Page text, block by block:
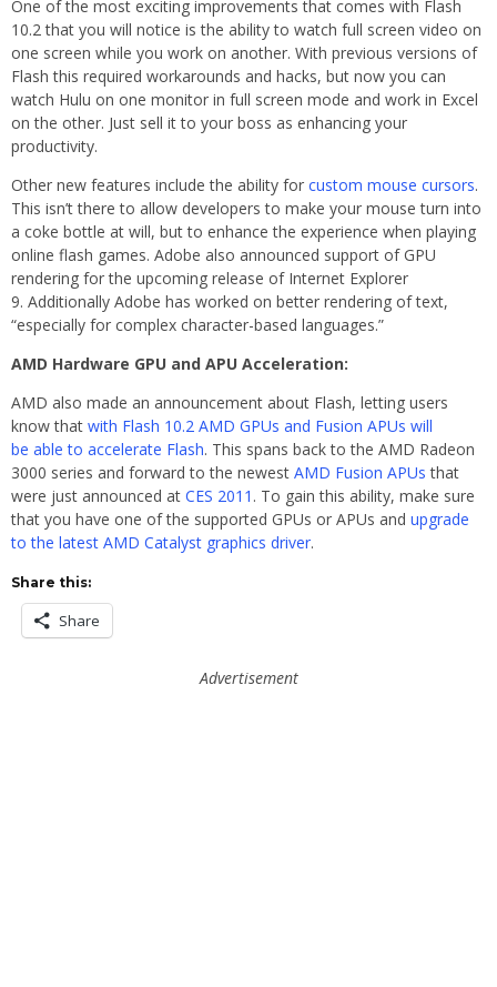
One of the most exciting improvements that comes with Flash
10.2 that you will notice is the ability to watch full screen video on
one screen while you work on another. With previous versions of
Flash this required workarounds and hacks, but now you can
watch Hulu on one monitor in full screen mode and work in Excel
on the other. Just sell it to your boss as enhancing your
productivity.
Other new features include the ability for custom mouse cursors.
This isn’t there to allow developers to make your mouse turn into
a coke bottle at will, but to enhance the experience when playing
online flash games. Adobe also announced support of GPU
rendering for the upcoming release of Internet Explorer
9. Additionally Adobe has worked on better rendering of text,
“especially for complex character-based languages.”
AMD Hardware GPU and APU Acceleration:
AMD also made an announcement about Flash, letting users
know that with Flash 10.2 AMD GPUs and Fusion APUs will
be able to accelerate Flash. This spans back to the AMD Radeon
3000 series and forward to the newest AMD Fusion APUs that
were just announced at CES 2011 . To gain this ability, make sure
that you have one of the supported GPUs or APUs and upgrade
to the latest AMD Catalyst graphics driver.
Share this:
Share
Advertisement